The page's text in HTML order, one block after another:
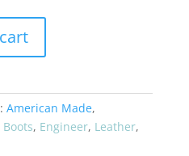
American Made,
Boots, Engineer, Leather,